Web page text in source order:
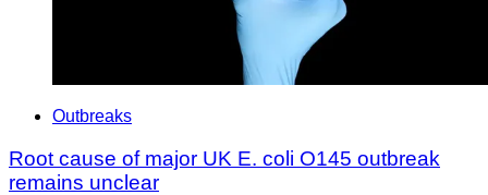
Outbreaks
Root cause of major UK E. coli O145 outbreak
remains unclear